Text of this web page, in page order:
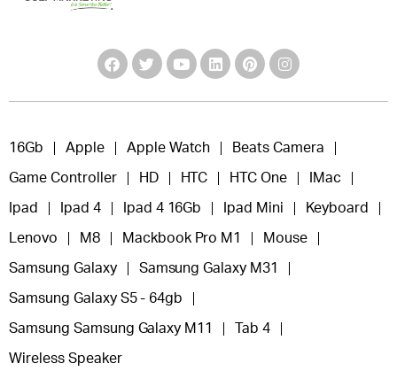
16Gb Apple Apple Watch Beats Camera
Game Controller HD HTC HTC One IMac
Ipad Ipad 4 Ipad 4 16Gb Ipad Mini Keyboard
Lenovo M8 Mackbook Pro M1 Mouse
Samsung Galaxy Samsung Galaxy M31
Samsung Galaxy S5 - 64gb
Samsung Samsung Galaxy M11 Tab 4
Wireless Speaker